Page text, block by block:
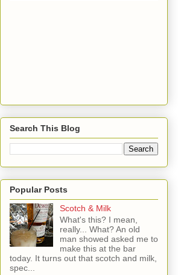
Search This Blog
Popular Posts
Scotch & Milk
What's this? I mean,
really... What? An old
man showed asked me to
make this at the bar
today. It turns out that scotch and milk,
spec...